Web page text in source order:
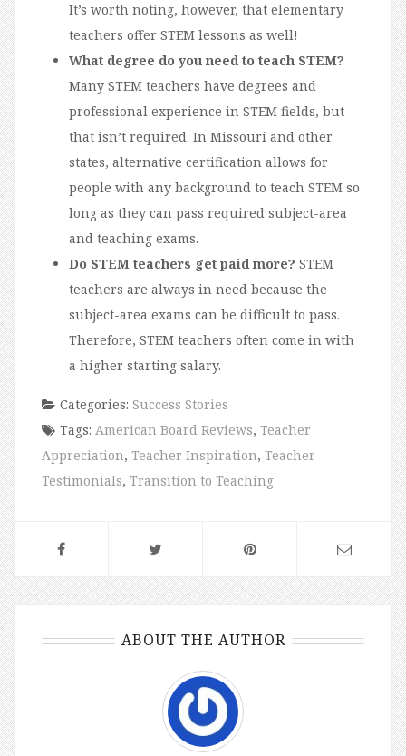
It’s worth noting, however, that elementary
teachers offer STEM lessons as well!
What degree do you need to teach STEM?
Many STEM teachers have degrees and
professional experience in STEM fields, but
that isn’t required. In Missouri and other
states, alternative certification allows for
people with any background to teach STEM so
long as they can pass required subject-area
and teaching exams.
Do STEM teachers get paid more? STEM
teachers are always in need because the
subject-area exams can be difficult to pass.
Therefore, STEM teachers often come in with
a higher starting salary.
Categories: Success Stories
Tags: American Board Reviews, Teacher
Appreciation, Teacher Inspiration, Teacher
Testimonials, Transition to Teaching
ABOUT THE AUTHOR